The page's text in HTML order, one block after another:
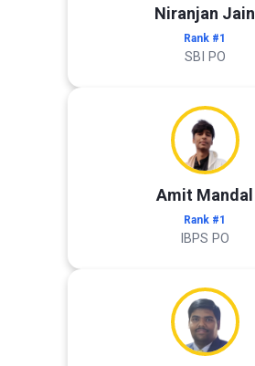
Niranjan Jain
Rank #1
SBI PO
Amit Mandal
Rank #1
IBPS PO